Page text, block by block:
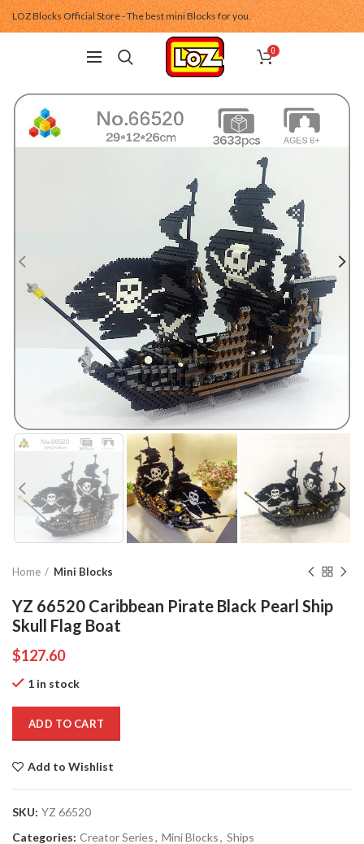
LOZ Blocks Official Store - The best mini Blocks for you.
0
Home Mini Blocks
YZ 66520 Caribbean Pirate Black Pearl Ship
Skull Flag Boat
$127.60
1 in stock
ADD TO CART
Add to Wishlist
SKU: YZ 66520
Categories: Creator Series, Mini Blocks, Ships